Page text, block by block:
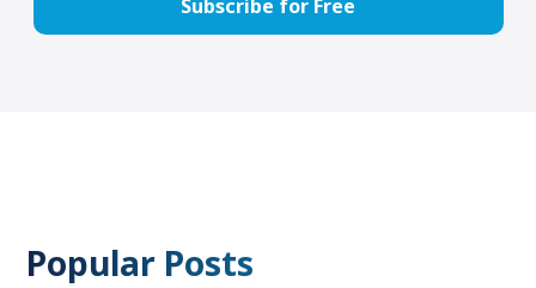
Popular Posts